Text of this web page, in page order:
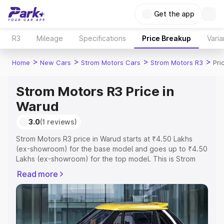
Get the app
R3 Mileage Specifications Price Breakup
Home > New Cars > Strom Motors Cars > Strom Motors R3 >
Strom Motors R3 Price in
Warud
3.0(1 reviews)
Strom Motors R3 price in Warud starts at ₹4.50 Lakhs
(ex-showroom) for the base model and goes up to ₹4.50
Lakhs (ex-showroom) for the top model. This is Strom
Registration Cost, Insurance Cost. Explore the complete
variant-wise on-road price of Strom Motors R3 price in
Warud, along with key features and details to help you
choose the best option.
Read more